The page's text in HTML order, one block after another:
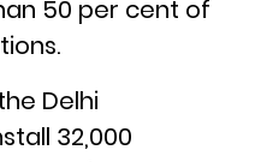
50 per cent of
Delhi
32,000